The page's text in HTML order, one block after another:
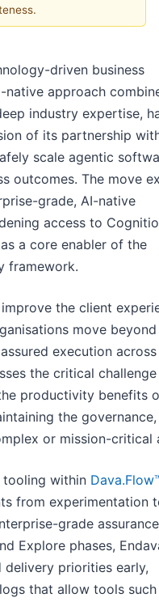
driven business
approach
industry expertise,
of its partnership
scale agentic
outcomes. The move
grade, AI-native
access to
a core enabler of the
framework.
the client
move
execution across
the critical
productivity benefits
the
or mission-critical
tooling within
from experimentation
grade
Explore phases,
priorities early,
that allow tools such